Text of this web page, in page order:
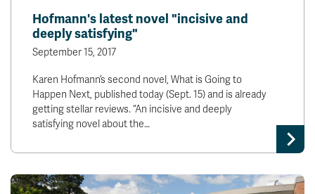
Hofmann's latest novel "incisive and
deeply satisfying"
September 15, 2017
Karen Hofmann’s second novel, What is Going to
Happen Next, published today (Sept. 15) and is already
getting stellar reviews. “An incisive and deeply
satisfying novel about the…